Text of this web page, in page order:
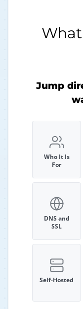
Jump
Who It Is
For
DNS and
SSL
Self-Hosted